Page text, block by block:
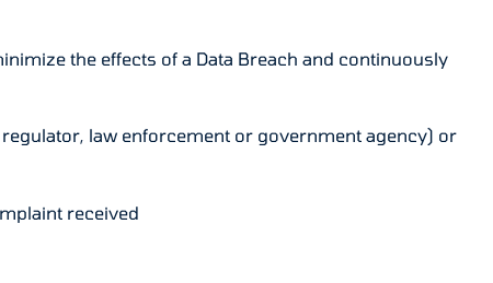
the effects of a Data Breach and continuously
law enforcement or government agency) or
received